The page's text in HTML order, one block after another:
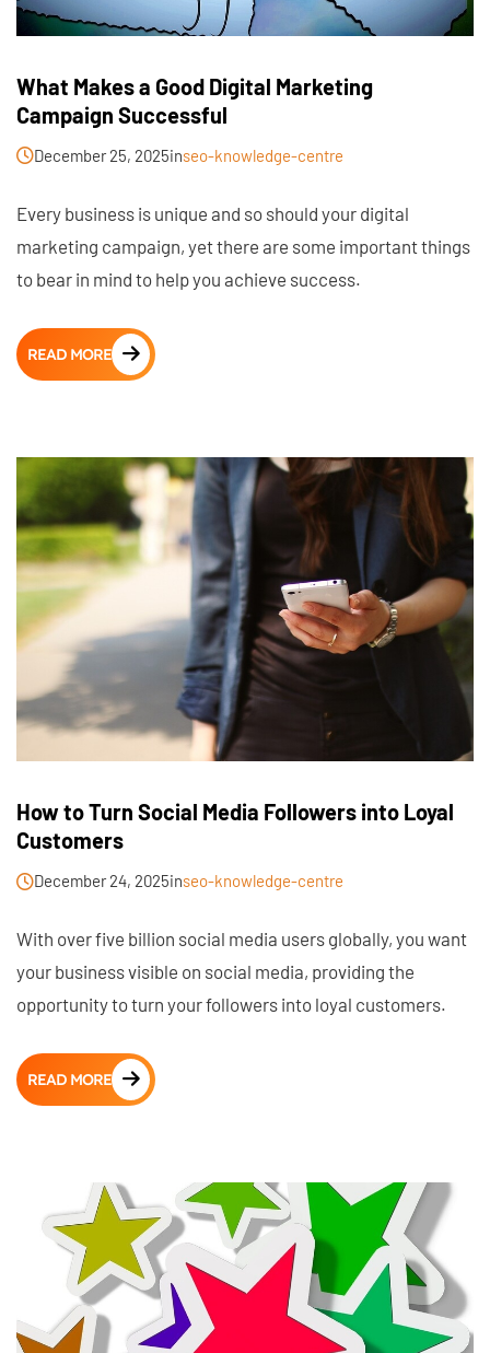
What Makes a Good Digital Marketing
Campaign Successful
December 25, 2025inseo-knowledge-centre
Every business is unique and so should your digital
marketing campaign, yet there are some important things
to bear in mind to help you achieve success.
READ MORE
How to Turn Social Media Followers into Loyal
Customers
December 24, 2025inseo-knowledge-centre
With over five billion social media users globally, you want
your business visible on social media, providing the
opportunity to turn your followers into loyal customers.
READ MORE